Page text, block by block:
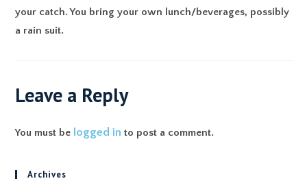
your catch. You bring your own lunch/beverages, possibly
a rain suit.
Leave a Reply
You must be logged in to post a comment.
Archives